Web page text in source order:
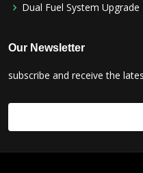
Dual Fuel System Upgrade
Our Newsletter
subscribe and receive the